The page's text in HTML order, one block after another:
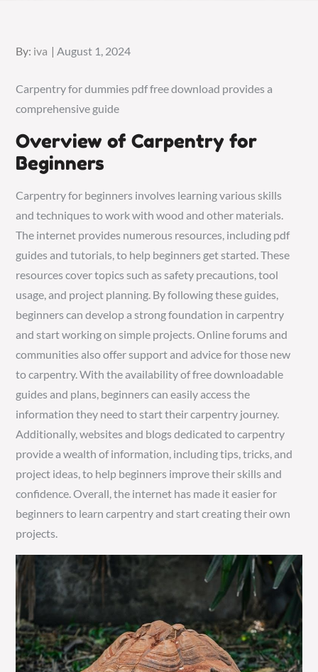
By: iva
Posted
August 1, 2024
Carpentry for dummies pdf free download provides a
comprehensive guide
Overview of Carpentry for
Beginners
Carpentry for beginners involves learning various skills
and techniques to work with wood and other materials.
The internet provides numerous resources, including pdf
guides and tutorials, to help beginners get started. These
resources cover topics such as safety precautions, tool
usage, and project planning. By following these guides,
beginners can develop a strong foundation in carpentry
and start working on simple projects. Online forums and
communities also offer support and advice for those new
to carpentry. With the availability of free downloadable
guides and plans, beginners can easily access the
information they need to start their carpentry journey.
Additionally, websites and blogs dedicated to carpentry
provide a wealth of information, including tips, tricks, and
project ideas, to help beginners improve their skills and
confidence. Overall, the internet has made it easier for
beginners to learn carpentry and start creating their own
projects.